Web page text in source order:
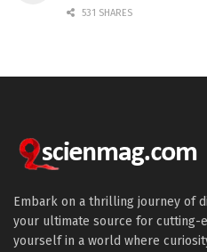
531 SHARES
Embark on a thrilling journey of
your ultimate source for cutting-
yourself in a world where